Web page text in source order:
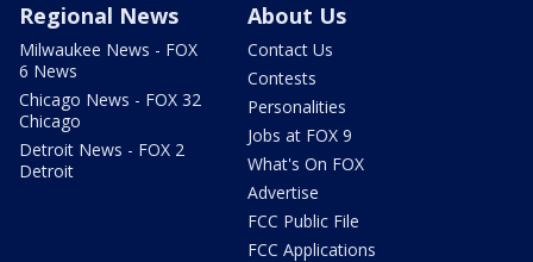
Regional News
Milwaukee News - FOX
6 News
Chicago News - FOX 32
Chicago
Detroit News - FOX 2
Detroit
About Us
Contact Us
Contests
Personalities
Jobs at FOX 9
What's On FOX
Advertise
FCC Public File
FCC Applications